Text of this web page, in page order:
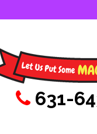
631-